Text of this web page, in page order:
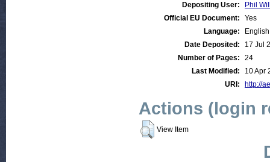
Depositing User:
Phil
Official EU Document:
Yes
Language:
English
Date Deposited:
17 Jul
Number of Pages:
24
Last Modified:
10 Apr
URI:
http://
Actions (login
View Item